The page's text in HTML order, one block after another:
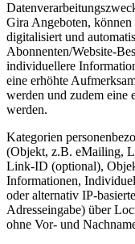
Gira Angeboten,
digitalisiert und
Abonnenten/Website-
individuellere
eine erhöhte
werden und zudem eine
werden.
Kategorien
(Objekt, z.B. eMailing,
Link-ID (optional),
Informationen,
oder alternativ IP-
Adresseingabe) über
ohne Vor- und